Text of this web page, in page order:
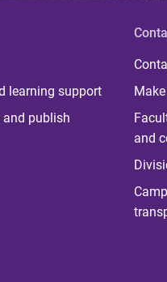
learning support
and publish
and